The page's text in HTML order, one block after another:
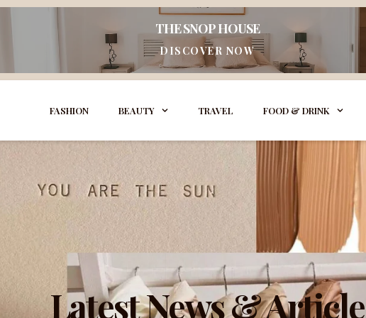
THE SNOP HOUSE
DISCOVER NOW
FASHION BEAUTY TRAVEL FOOD & DRINK
Latest News & Article